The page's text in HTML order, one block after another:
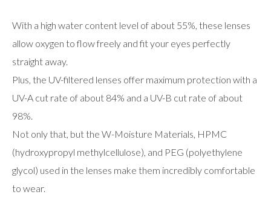
With a high water content level of about 55%, these lenses
allow oxygen to flow freely and fit your eyes perfectly
straight away.
Plus, the UV-filtered lenses offer maximum protection with a
UV-A cut rate of about 84% and a UV-B cut rate of about
98%.
Not only that, but the W-Moisture Materials, HPMC
(hydroxypropyl methylcellulose), and PEG (polyethylene
glycol) used in the lenses make them incredibly comfortable
to wear.